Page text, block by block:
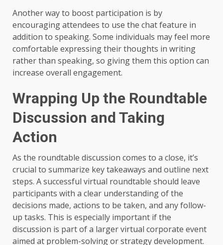
Another way to boost participation is by
encouraging attendees to use the chat feature in
addition to speaking. Some individuals may feel more
comfortable expressing their thoughts in writing
rather than speaking, so giving them this option can
increase overall engagement.
Wrapping Up the Roundtable
Discussion and Taking
Action
As the roundtable discussion comes to a close, it’s
crucial to summarize key takeaways and outline next
steps. A successful virtual roundtable should leave
participants with a clear understanding of the
decisions made, actions to be taken, and any follow-
up tasks. This is especially important if the
discussion is part of a larger virtual corporate event
aimed at problem-solving or strategy development.